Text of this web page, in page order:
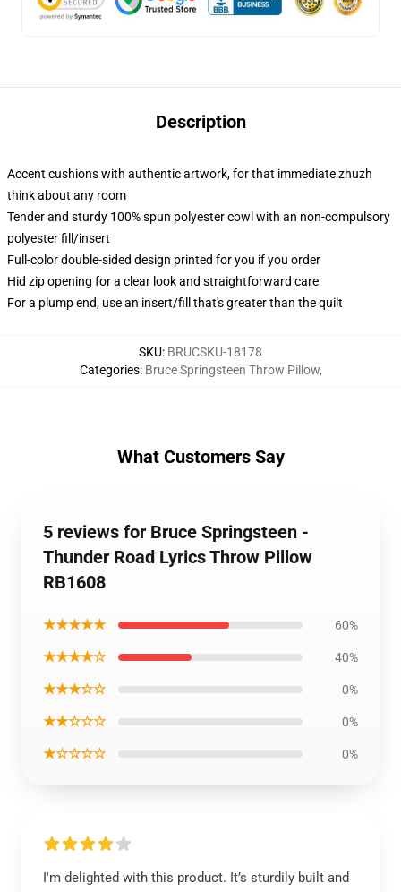
Description
Accent cushions with authentic artwork, for that immediate zhuzh
think about any room
Tender and sturdy 100% spun polyester cowl with an non-compulsory
polyester fill/insert
Full-color double-sided design printed for you if you order
Hid zip opening for a clear look and straightforward care
For a plump end, use an insert/fill that's greater than the quilt
SKU: BRUCSKU-18178
Categories: Bruce Springsteen Throw Pillow,
What Customers Say
5 reviews for Bruce Springsteen -
Thunder Road Lyrics Throw Pillow
RB1608
★★★★★ 60%
★★★★☆ 40%
★★★☆☆ 0%
★★☆☆☆ 0%
★☆☆☆☆ 0%
I'm delighted with this product. It’s sturdily built and